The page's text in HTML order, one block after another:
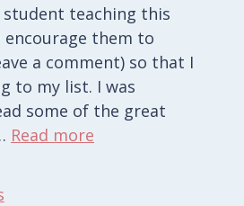
student teaching this
encourage them to
a comment) so that I
to my list. I was
some of the great
Read more